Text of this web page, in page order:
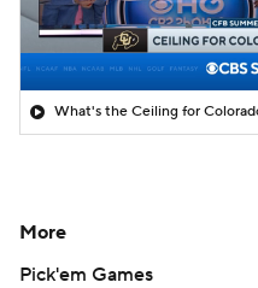
What's the Ceiling for
More
Pick'em Games